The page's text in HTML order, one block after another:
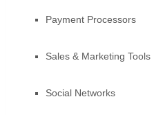
Payment Processors
Sales & Marketing Tools
Social Networks